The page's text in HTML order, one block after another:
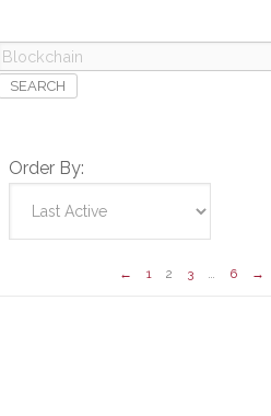
Blockchain
Order By:
← 1 2 3 … 6 →